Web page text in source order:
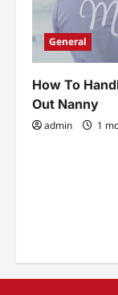
General
How To
Out Nanny
admin 1